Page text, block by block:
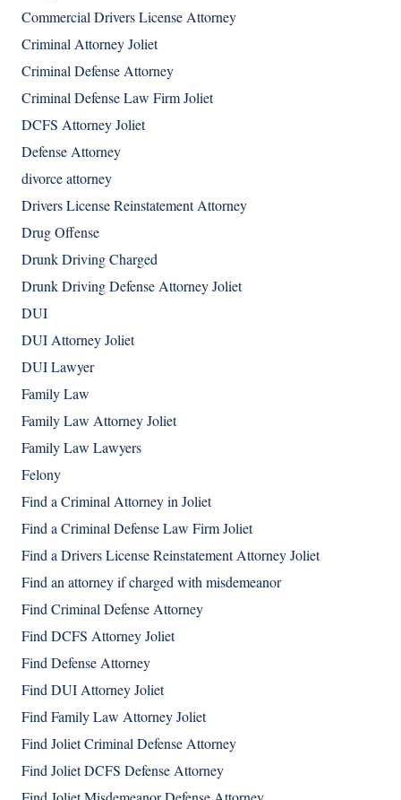
Commercial Drivers License Attorney
Criminal Attorney Joliet
Criminal Defense Attorney
Criminal Defense Law Firm Joliet
DCFS Attorney Joliet
Defense Attorney
divorce attorney
Drivers License Reinstatement Attorney
Drug Offense
Drunk Driving Charged
Drunk Driving Defense Attorney Joliet
DUI
DUI Attorney Joliet
DUI Lawyer
Family Law
Family Law Attorney Joliet
Family Law Lawyers
Felony
Find a Criminal Attorney in Joliet
Find a Criminal Defense Law Firm Joliet
Find a Drivers License Reinstatement Attorney Joliet
Find an attorney if charged with misdemeanor
Find Criminal Defense Attorney
Find DCFS Attorney Joliet
Find Defense Attorney
Find DUI Attorney Joliet
Find Family Law Attorney Joliet
Find Joliet Criminal Defense Attorney
Find Joliet DCFS Defense Attorney